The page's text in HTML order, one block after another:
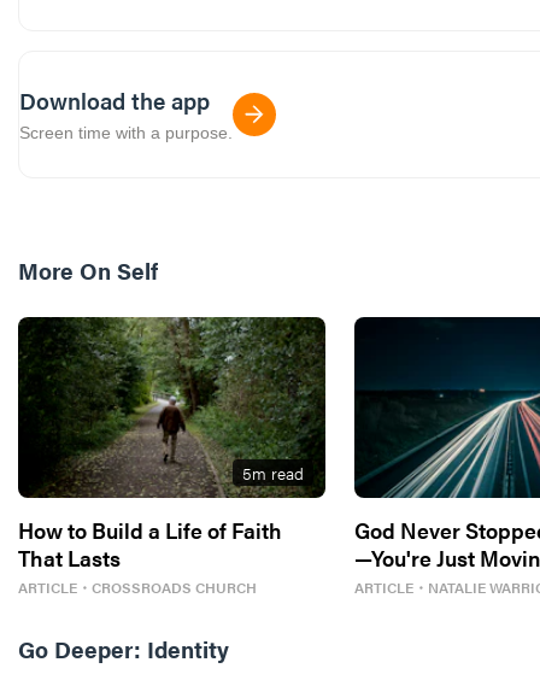
Download the app
Screen time with a purpose.
More On Self
5m read
How to Build a Life of Faith
That Lasts
ARTICLE ・ CROSSROADS CHURCH
God Never
—You're Just
ARTICLE ・ NATALIE
Go Deeper: Identity